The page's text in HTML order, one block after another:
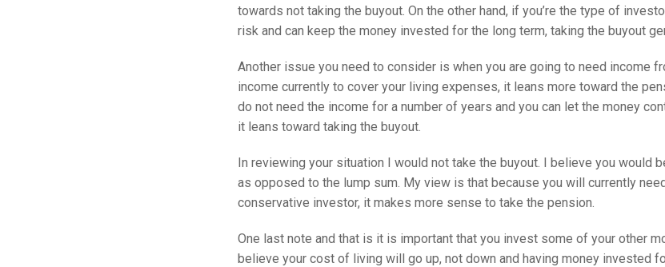
towards not taking the buyout. On the other hand, if you’re the type of
risk and can keep the money invested for the long term, taking the buyout
Another issue you need to consider is when you are going to need income
income currently to cover your living expenses, it leans more toward the
do not need the income for a number of years and you can let the money
it leans toward taking the buyout.
In reviewing your situation I would not take the buyout. I believe you would
as opposed to the lump sum. My view is that because you will currently
conservative investor, it makes more sense to take the pension.
One last note and that is it is important that you invest some of your other
believe your cost of living will go up, not down and having money invested